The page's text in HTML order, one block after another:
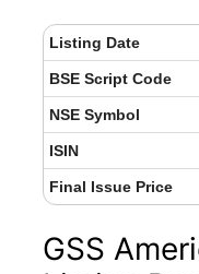
Listing Date
BSE Script Code
NSE Symbol
ISIN
Final Issue Price
GSS